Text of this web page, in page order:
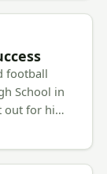
football
School in
out for hi…